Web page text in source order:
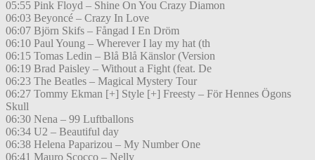
05:55 Pink Floyd – Shine On You Crazy Diamon
06:03 Beyoncé – Crazy In Love
06:07 Björn Skifs – Fångad I En Dröm
06:10 Paul Young – Wherever I lay my hat (th
06:15 Tomas Ledin – Blå Blå Känslor (Version
06:19 Brad Paisley – Without a Fight (feat. De
06:23 The Beatles – Magical Mystery Tour
06:27 Tommy Ekman [+] Style [+] Freesty – För Hennes Ögons
Skull
06:30 Nena – 99 Luftballons
06:34 U2 – Beautiful day
06:38 Helena Paparizou – My Number One
06:41 Mauro Scocco – Nelly